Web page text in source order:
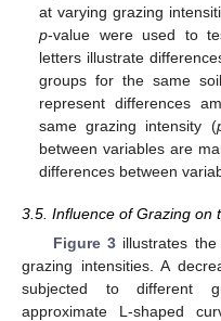
at varying grazing
p-value were used to
letters illustrate
groups for the same
represent differences
same grazing intensity (
between variables are
differences between
3.5. Influence of Grazing on
Figure 3 illustrates
grazing intensities. A
subjected to different
approximate L-shaped